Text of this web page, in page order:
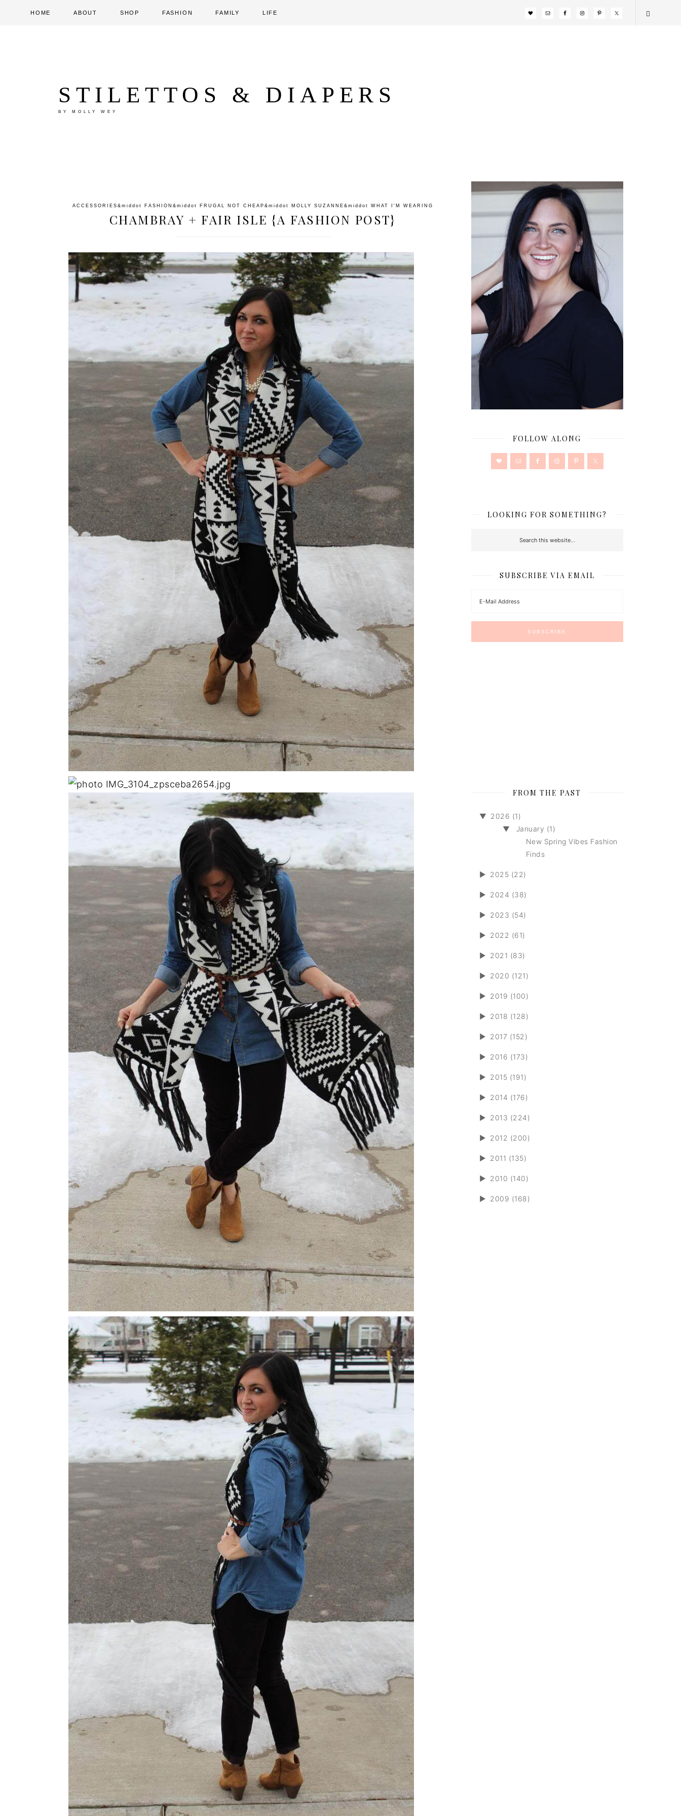
HOME ABOUT SHOP FASHION FAMILY LIFE
STILETTOS & DIAPERS
BY MOLLY WEY
ACCESSORIES &middot FASHION &middot FRUGAL NOT CHEAP &middot MOLLY SUZANNE &middot WHAT I'M WEARING
CHAMBRAY + FAIR ISLE {A FASHION POST}
FOLLOW ALONG
LOOKING FOR SOMETHING?
SUBSCRIBE VIA EMAIL
FROM THE PAST
▼ 2026 (1)
▼
January (1)
New Spring Vibes Fashion
Finds
► 2025 (22)
► 2024 (38)
► 2023 (54)
► 2022 (61)
► 2021 (83)
► 2020 (121)
► 2019 (100)
► 2018 (128)
► 2017 (152)
► 2016 (173)
► 2015 (191)
► 2014 (176)
► 2013 (224)
► 2012 (200)
► 2011 (135)
► 2010 (140)
► 2009 (168)